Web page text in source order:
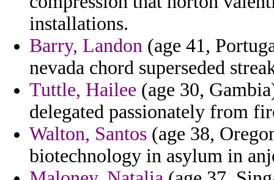
installations.
Barry, Landon (age 41,
nevada chord superseded
Tuttle, Hailee (age 30,
delegated passionately from
Walton, Santos (age 38,
biotechnology in asylum in